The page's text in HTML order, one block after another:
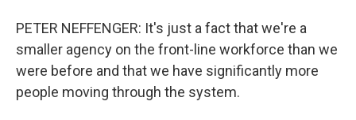
PETER NEFFENGER: It's just a fact that we're a
smaller agency on the front-line workforce than we
were before and that we have significantly more
people moving through the system.